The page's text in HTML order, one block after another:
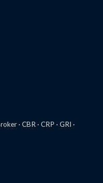
· CBR · CRP · GRI ·